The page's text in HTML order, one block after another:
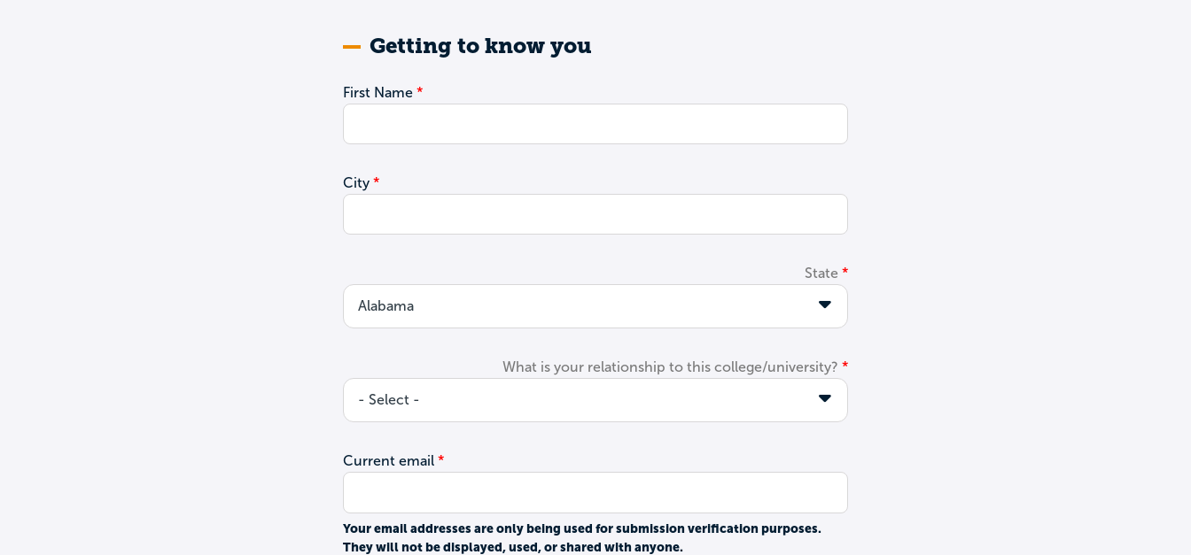
Getting to know you
First Name
City
State
What is your relationship to this college/university?
Current email
Your email addresses are only being used for submission verification purposes.
They will not be displayed, used, or shared with anyone.